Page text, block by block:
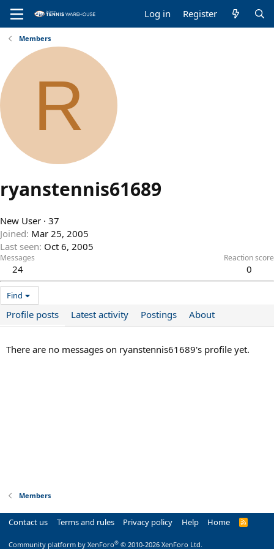
Log in Register
Members
R
ryanstennis61689
New User · 37
Joined Mar 25, 2005
Last seen Oct 6, 2005
Messages
24
Reaction score
0
Find
Profile posts Latest activity Postings About
There are no messages on ryanstennis61689's profile yet.
Members
Contact us Terms and rules Privacy policy Help Home
R
Community platform by XenForo® © 2010-2026 XenForo Ltd.